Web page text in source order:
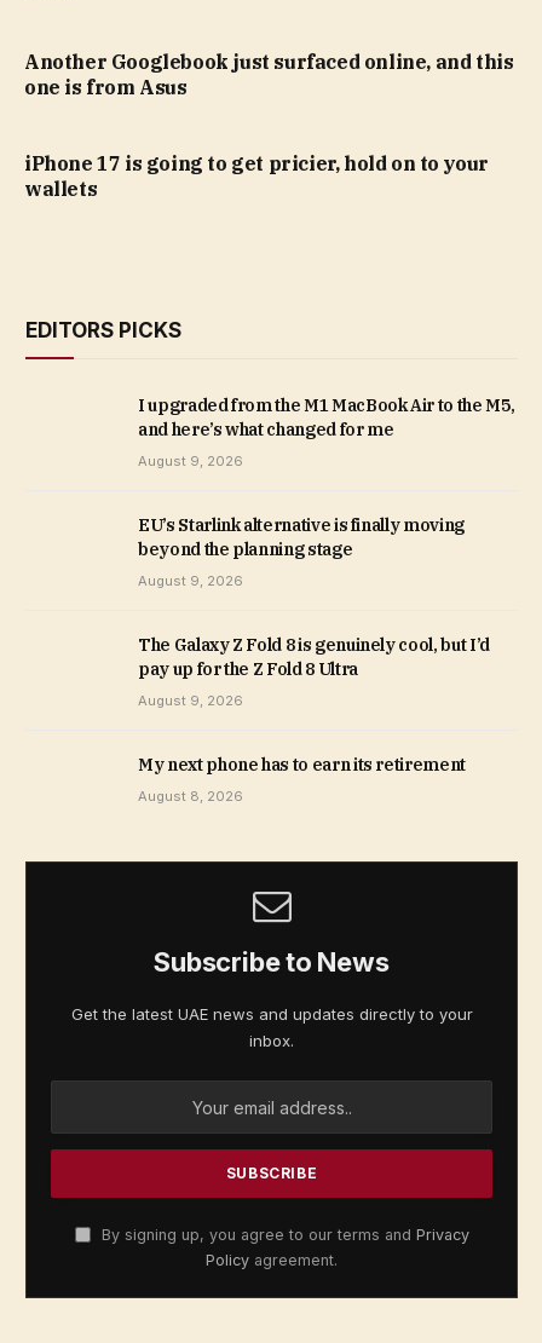
Another Googlebook just surfaced online, and this
one is from Asus
iPhone 17 is going to get pricier, hold on to your
wallets
EDITORS PICKS
I upgraded from the M1 MacBook Air to the M5,
and here’s what changed for me
August 9, 2026
EU’s Starlink alternative is finally moving
beyond the planning stage
August 9, 2026
The Galaxy Z Fold 8 is genuinely cool, but I’d
pay up for the Z Fold 8 Ultra
August 9, 2026
My next phone has to earn its retirement
August 8, 2026
Subscribe to News
Get the latest UAE news and updates directly to your
inbox.
By signing up, you agree to our terms and Privacy
Policy agreement.